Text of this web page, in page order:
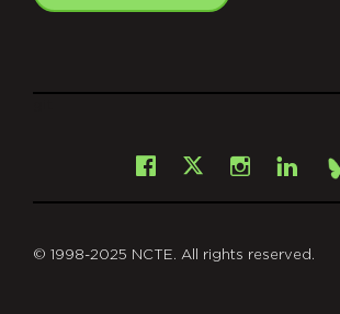
Facebook
X
© 1998-2025 NCTE. All rights reserved.